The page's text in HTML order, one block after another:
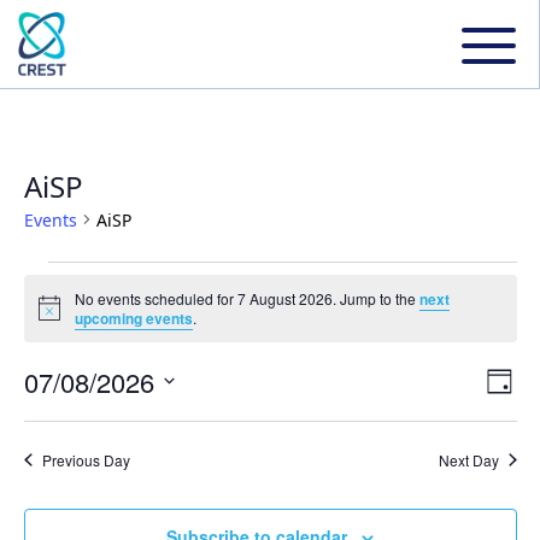
AiSP
Events AiSP
Events
for
7
August
Notice
No events scheduled for 7 August 2026. Jump to thenext
upcoming events.
and
Day
07/08/2026
date.
Previous Day Next Day